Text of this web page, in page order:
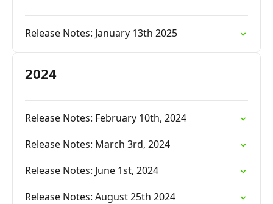
Release Notes: January 13th 2025
2024
Release Notes: February 10th, 2024
Release Notes: March 3rd, 2024
Release Notes: June 1st, 2024
Release Notes: August 25th 2024